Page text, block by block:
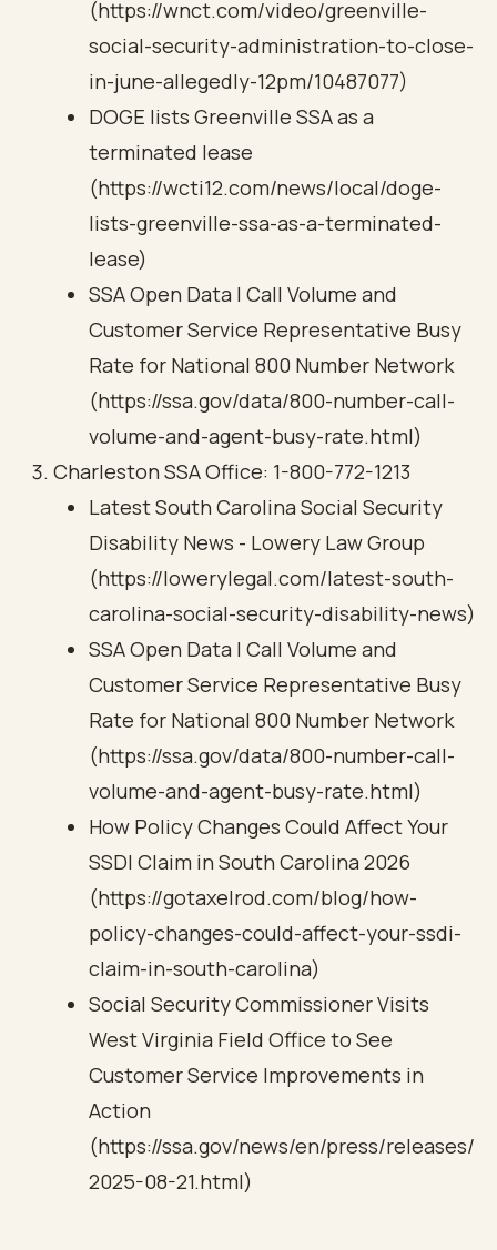
(https://wnct.com/video/greenville-
social-security-administration-to-close-
in-june-allegedly-12pm/10487077)
DOGE lists Greenville SSA as a
terminated lease
(https://wcti12.com/news/local/doge-
lists-greenville-ssa-as-a-terminated-
lease)
SSA Open Data | Call Volume and
Customer Service Representative Busy
Rate for National 800 Number Network
(https://ssa.gov/data/800-number-call-
volume-and-agent-busy-rate.html)
Charleston SSA Office: 1-800-772-1213
Latest South Carolina Social Security
Disability News - Lowery Law Group
(https://lowerylegal.com/latest-south-
carolina-social-security-disability-news)
SSA Open Data | Call Volume and
Customer Service Representative Busy
Rate for National 800 Number Network
(https://ssa.gov/data/800-number-call-
volume-and-agent-busy-rate.html)
How Policy Changes Could Affect Your
SSDI Claim in South Carolina 2026
(https://gotaxelrod.com/blog/how-
policy-changes-could-affect-your-ssdi-
claim-in-south-carolina)
Social Security Commissioner Visits
West Virginia Field Office to See
Customer Service Improvements in
Action
(https://ssa.gov/news/en/press/releases/
2025-08-21.html)